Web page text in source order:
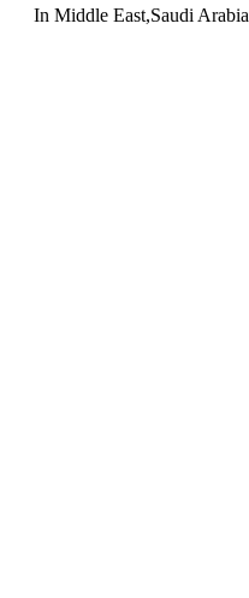
In Middle East,Saudi Arabia